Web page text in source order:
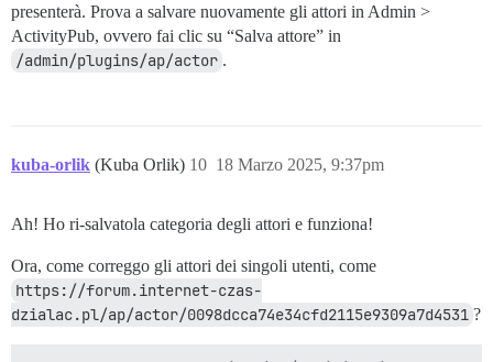
presenterà. Prova a salvare nuovamente gli attori in Admin >
ActivityPub, ovvero fai clic su “Salva attore” in
/admin/plugins/ap/actor .
kuba-orlik (Kuba Orlik) 18 Marzo 2025, 9:37pm
10
Ah! Ho ri-salvatola categoria degli attori e funziona!
Ora, come correggo gli attori dei singoli utenti, come
https://forum.internet-czas-
dzialac.pl/ap/actor/0098dcca74e34cfd2115e9309a7d4531 ?